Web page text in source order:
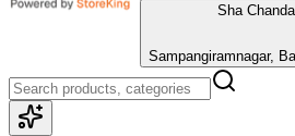
Sha
Sampangiramnagar,